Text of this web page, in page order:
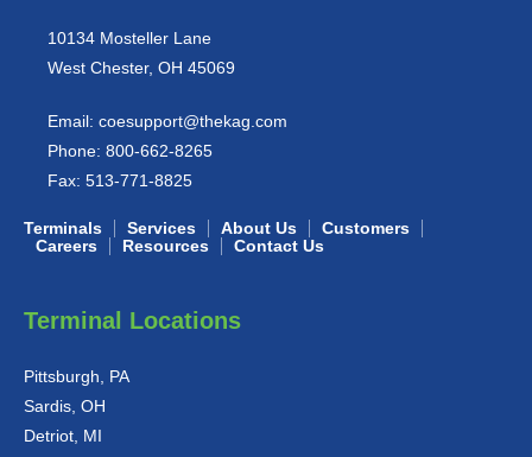
10134 Mosteller Lane
West Chester, OH 45069
Email: coesupport@thekag.com
Phone: 800-662-8265
Fax: 513-771-8825
Terminals Services About Us
Customers
Careers
Resources Contact Us
Terminal Locations
Pittsburgh, PA
Sardis, OH
Detriot, MI